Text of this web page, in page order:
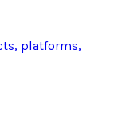
platforms,